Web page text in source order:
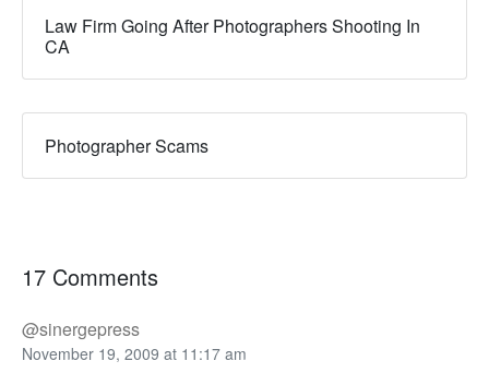
Law Firm Going After Photographers Shooting In
CA
Photographer Scams
17 Comments
@sinergepress
November 19, 2009 at 11:17 am